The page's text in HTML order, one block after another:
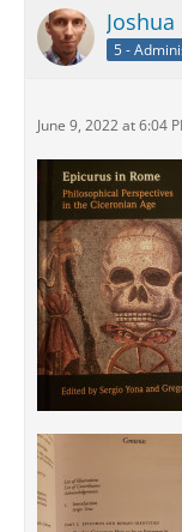
Joshua
5 -
June 9, 2022 at 6:04